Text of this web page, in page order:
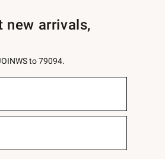
new arrivals,
to 79094.